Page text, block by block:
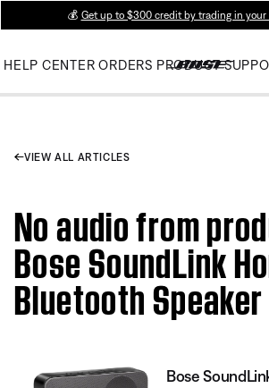
💰 Get up to $300 credit by trading in your
HELP CENTER ORDERS PRODUCT
VIEW ALL ARTICLES
No audio from
Bose SoundLink
Bluetooth Speaker
Bose